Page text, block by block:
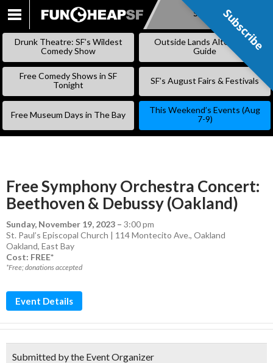
SKIP
Subscribe
Drunk Theatre: SF’s Wildest
Comedy Show
Outside Lands Alternative
Guide
Free Comedy Shows in SF
Tonight
SF’s August Fairs & Festivals
Free Museum Days in The Bay
This Weekend’s Events (Aug
7-9)
Free Symphony Orchestra Concert:
Beethoven & Debussy (Oakland)
Sunday, November 19, 2023 – 3:00 pm
St. Paul’s Episcopal Church | 114 Montecito Ave., Oakland
Oakland, East Bay
Cost: FREE*
*Free; donations accepted
Event Details
Submitted by the Event Organizer
Subscribe